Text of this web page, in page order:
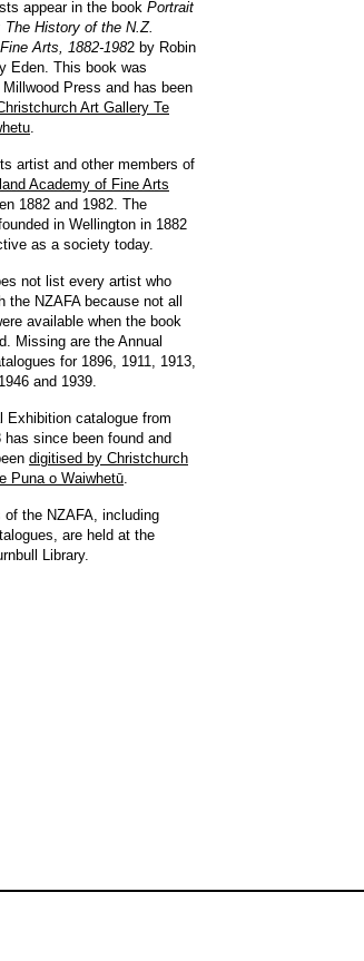
appear in the book Portrait
The History of the N.Z.
Arts, 1882-1982 by Robin
Eden. This book was
Press and has been
Art Gallery Te
artist and other members of
Academy of Fine Arts
1882 and 1982. The
in Wellington in 1882
as a society today.
not list every artist who
the NZAFA because not all
available when the book
Missing are the Annual
for 1896, 1911, 1913,
and 1939.
Exhibition catalogue from
has since been found and
digitised by Christchurch
Puna o Waiwhetū
of the NZAFA, including
are held at the
Library.